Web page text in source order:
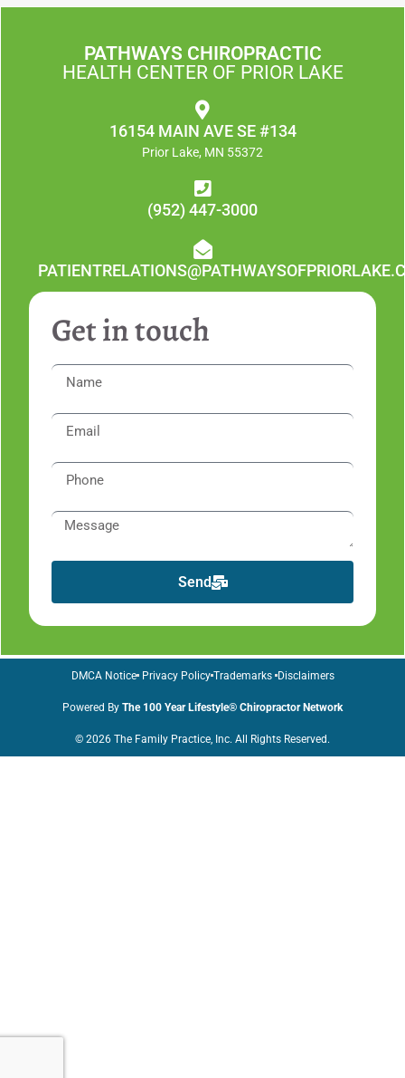
PATHWAYS CHIROPRACTIC
HEALTH CENTER OF PRIOR LAKE
16154 MAIN AVE SE #134
Prior Lake, MN 55372
(952) 447-3000
Get in touch
Send
© 2026 The Family Practice, Inc. All Rights Reserved.
Powered By The 100 Year Lifestyle® Chiropractor Network
DMCA Notice Privacy Policy Trademarks Disclaimers